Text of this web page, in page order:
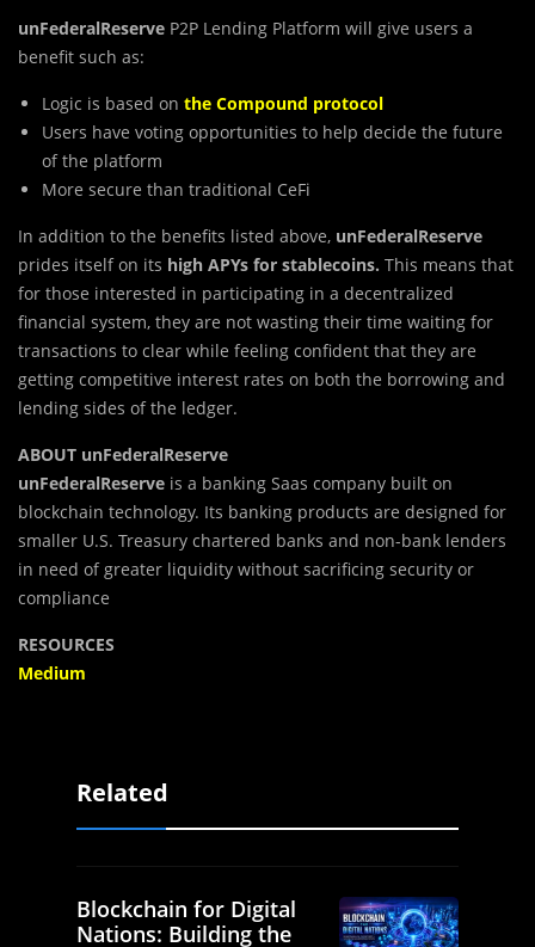
unFederalReserve P2P Lending Platform will give users a
benefit such as:
Logic is based on the Compound protocol
Users have voting opportunities to help decide the future
of the platform
More secure than traditional CeFi
In addition to the benefits listed above, unFederalReserve
prides itself on its high APYs for stablecoins. This means that
for those interested in participating in a decentralized
financial system, they are not wasting their time waiting for
transactions to clear while feeling confident that they are
getting competitive interest rates on both the borrowing and
lending sides of the ledger.
ABOUT unFederalReserve
unFederalReserve is a banking Saas company built on
blockchain technology. Its banking products are designed for
smaller U.S. Treasury chartered banks and non-bank lenders
in need of greater liquidity without sacrificing security or
compliance
RESOURCES
Medium
Related
Blockchain for Digital
Nations: Building the